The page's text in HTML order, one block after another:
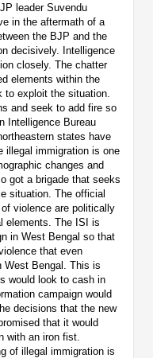
leader Suvendu
in the aftermath of a
the BJP and the
decisively. Intelligence
closely. The chatter
elements within the
to exploit the situation.
and seek to add fire so
Intelligence Bureau
states have
illegal immigration is one
changes and
got a brigade that seeks
situation. The official
violence are politically
elements. The ISI is
in West Bengal so that
that even
West Bengal. This is
would look to cash in
campaign would
decisions that the new
that it would
with an iron fist.
of illegal immigration is